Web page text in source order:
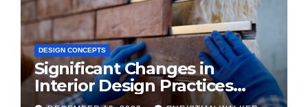
DESIGN CONCEPTS
Significant Changes in
Interior Design Practices
Predicted for 2024